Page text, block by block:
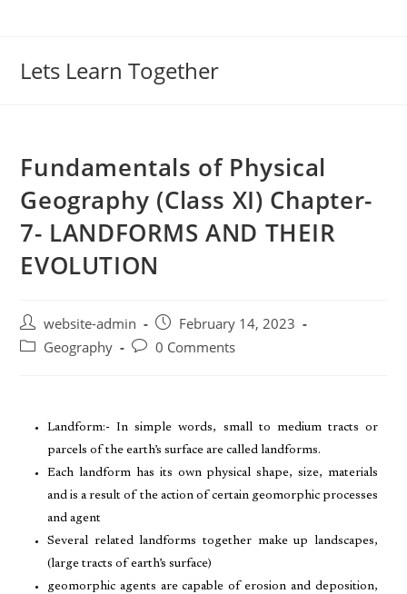
Lets Learn Together
Fundamentals of Physical
Geography (Class XI) Chapter-
7- LANDFORMS AND THEIR
EVOLUTION
website-admin
February 14, 2023
Geography
0 Comments
Landform:- In simple words, small to medium tracts or
parcels of the earth’s surface are called landforms.
Each landform has its own physical shape, size, materials
and is a result of the action of certain geomorphic processes
and agent
Several related landforms together make up landscapes,
(large tracts of earth’s surface)
geomorphic agents are capable of erosion and deposition,